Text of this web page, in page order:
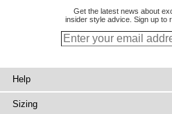
Get the latest news about
insider style advice. Sign up to
Help
Sizing